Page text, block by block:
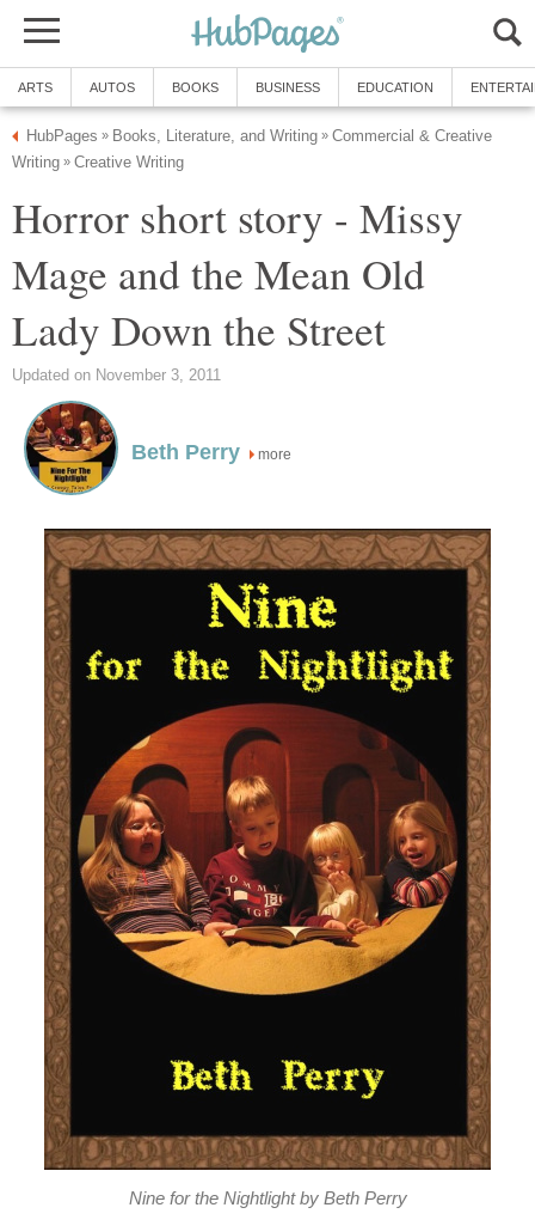
ARTS AUTOS BOOKS BUSINESS EDUCATION
HubPages » Books, Literature, and Writing » Commercial & Creative
Writing » Creative Writing
Horror short story - Missy
Mage and the Mean Old
Lady Down the Street
Updated on November 3, 2011
Beth Perry more
Nine for the Nightlight by Beth Perry